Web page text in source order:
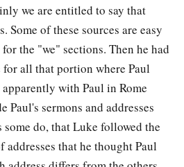
we are entitled to say that
Some of these sources are easy
the "we" sections. Then he had
all that portion where Paul
with Paul in Rome
sermons and addresses
do, that Luke followed the
that he thought Paul